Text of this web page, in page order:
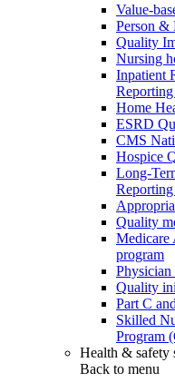
Value-
Person &
Quality
Nursing
Inpatient
Home
ESRD
CMS
Hospice
Long-
Quality
Medicare
program
Quality
Part C
Skilled
Program
Health & safety
Back to menu